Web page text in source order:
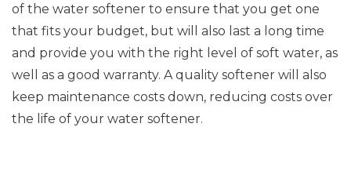
of the water softener to ensure that you get one
that fits your budget, but will also last a long time
and provide you with the right level of soft water, as
well as a good warranty. A quality softener will also
keep maintenance costs down, reducing costs over
the life of your water softener.